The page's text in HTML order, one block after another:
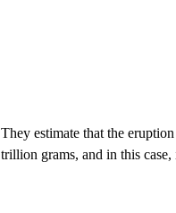
They estimate that the
trillion grams, and in this